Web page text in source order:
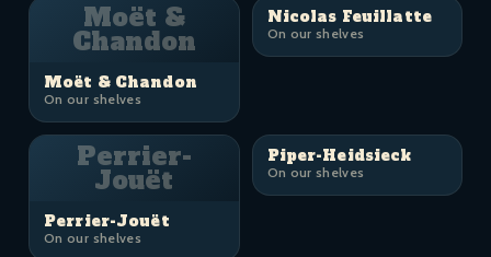
Moët &
Chandon
Moët & Chandon
On our shelves
Nicolas Feuillatte
On our shelves
Perrier-
Jouët
Perrier-Jouët
On our shelves
Piper-Heidsieck
On our shelves